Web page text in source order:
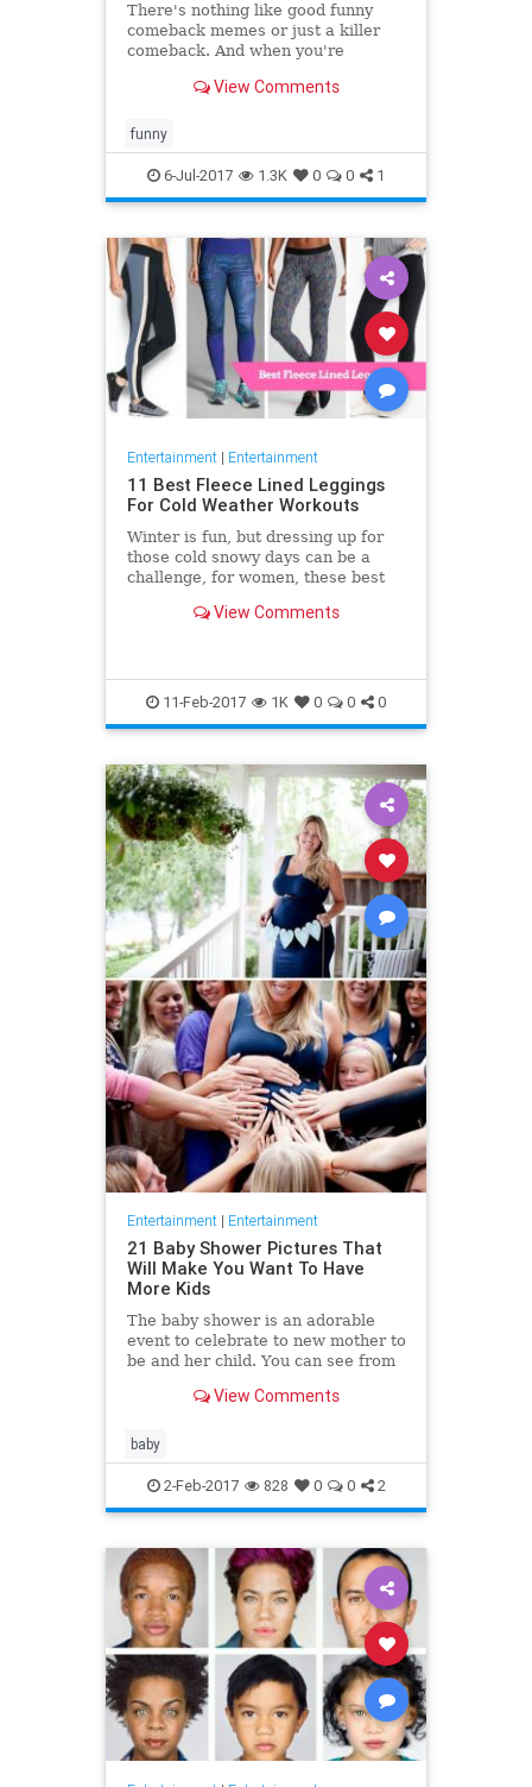
There's nothing like good funny
comeback memes or just a killer
comeback. And when you're
so easy to come up with good c
View Comments
funny
6-Jul-2017 1.3K 0 0 1
Entertainment| Entertainment
11 Best Fleece Lined Leggings
For Cold Weather Workouts
Winter is fun, but dressing up for
those cold snowy days can be a
challenge, for women, these best
great option for those
View Comments
11-Feb-2017 1K 0 0 0
Entertainment| Entertainment
21 Baby Shower Pictures That
Will Make You Want To Have
More Kids
The baby shower is an adorable
event to celebrate to new mother to
be and her child. You can see from
pictures that while it's fu
View Comments
baby
2-Feb-2017 828 0 0 2